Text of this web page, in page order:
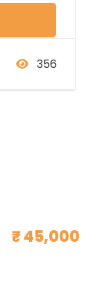
356
₹ 45,000